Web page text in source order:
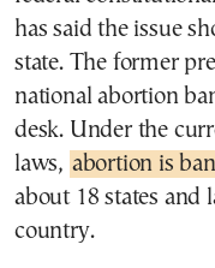
has said the issue
state. The former
national abortion
desk. Under the
laws, abortion is
about 18 states and
country.